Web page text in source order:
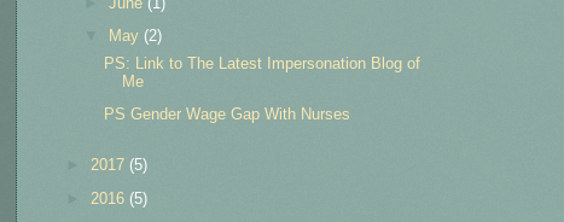
May (2)
PS: Link to The Latest Impersonation Blog of
Me
PS Gender Wage Gap With Nurses
2017 (5)
2016 (5)